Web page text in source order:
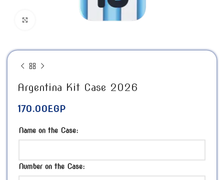
Argentina Kit Case 2026
170.00EGP
Name on the Case:
Number on the Case: